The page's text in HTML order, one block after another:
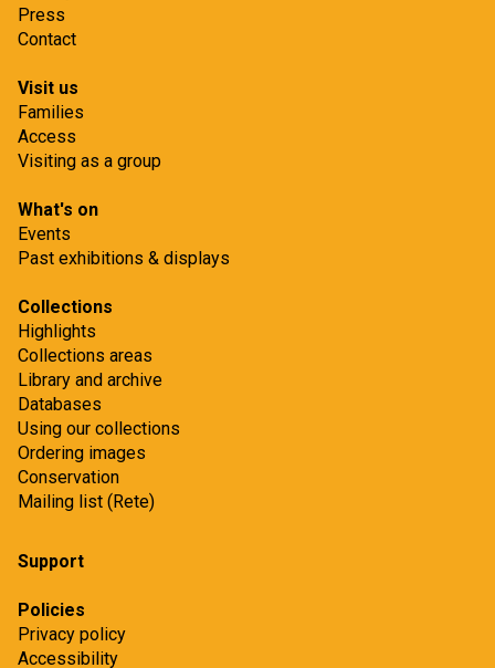
Press
Contact
Visit us
Families
Access
Visiting as a group
What's on
Events
Past exhibitions & displays
Collections
Highlights
Collections areas
Library and archive
Databases
Using our collections
Ordering images
Conservation
Mailing list (Rete)
Support
Policies
Privacy policy
Accessibility